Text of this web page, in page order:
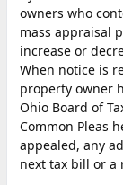
owners who
mass appraisal
increase or
When notice is
property owner
Ohio Board of
Common Pleas
appealed, any
next tax bill or a